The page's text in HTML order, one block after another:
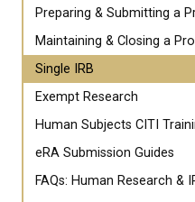
Preparing & Submitting a
Maintaining & Closing a
Single IRB
Exempt Research
Human Subjects CITI
eRA Submission Guides
FAQs: Human Research &